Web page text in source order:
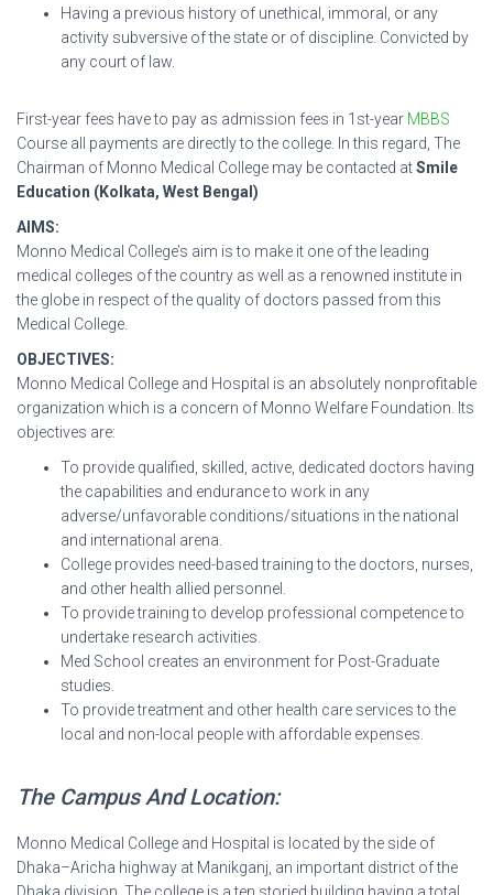
Having a previous history of unethical, immoral, or any
activity subversive of the state or of discipline. Convicted by
any court of law.
First-year fees have to pay as admission fees in 1st-year MBBS
Course all payments are directly to the college. In this regard, The
Chairman of Monno Medical College may be contacted atSmile
Education (Kolkata, West Bengal)
AIMS:
Monno Medical College’s aim is to make it one of the leading
medical colleges of the country as well as a renowned institute in
the globe in respect of the quality of doctors passed from this
Medical College.
OBJECTIVES:
Monno Medical College and Hospital is an absolutely nonprofitable
organization which is a concern of Monno Welfare Foundation. Its
objectives are:
To provide qualified, skilled, active, dedicated doctors having
the capabilities and endurance to work in any
adverse/unfavorable conditions/situations in the national
and international arena.
College provides need-based training to the doctors, nurses,
and other health allied personnel.
To provide training to develop professional competence to
undertake research activities.
Med School creates an environment for Post-Graduate
studies.
To provide treatment and other health care services to the
local and non-local people with affordable expenses.
The Campus And Location:
Monno Medical College and Hospital is located by the side of
Dhaka–Aricha highway at Manikganj, an important district of the